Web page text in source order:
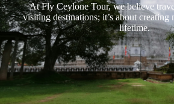
At Fly Ceylone Tour, we believe
visiting destinations; it’s about creating
lifetime.